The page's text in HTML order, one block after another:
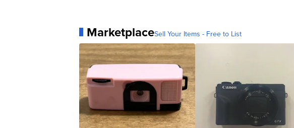
MarketplaceSell Your Items - Free to List